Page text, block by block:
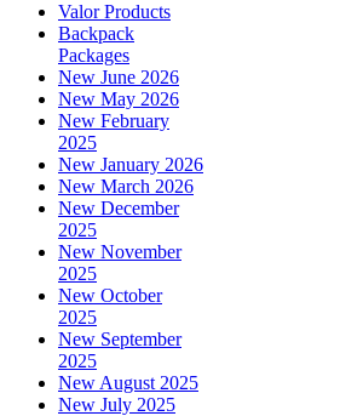
Valor Products
Backpack
Packages
New June 2026
New May 2026
New February
2025
New January 2026
New March 2026
New December
2025
New November
2025
New October
2025
New September
2025
New August 2025
New July 2025